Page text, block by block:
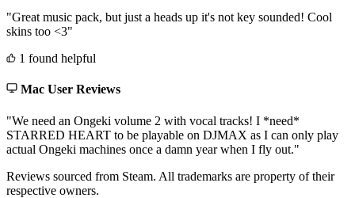
"Great music pack, but just a heads up it's not key sounded! Cool
skins too <3"
1 found helpful
Mac User Reviews
"We need an Ongeki volume 2 with vocal tracks! I *need*
STARRED HEART to be playable on DJMAX as I can only play
actual Ongeki machines once a damn year when I fly out."
Reviews sourced from Steam. All trademarks are property of their
respective owners.